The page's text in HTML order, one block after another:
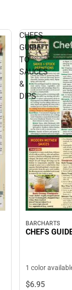
CHEFS
GUIDE
TO
SAUCES
&
DIPS
BARCHARTS
CHEFS
1 color
$6.95